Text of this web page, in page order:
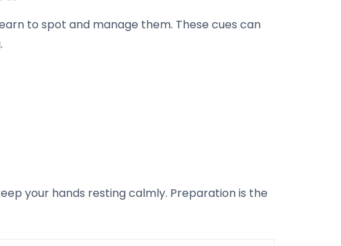
to spot and manage them. These cues can
your hands resting calmly. Preparation is the